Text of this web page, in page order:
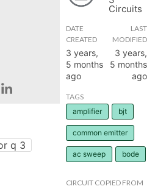
Circuits
DATE
CREATED
3 years,
5 months
ago
LAST
MODIFIED
3 years,
5 months
ago
TAGS
amplifier
bjt
common emitter
ac sweep bode
CIRCUIT COPIED FROM